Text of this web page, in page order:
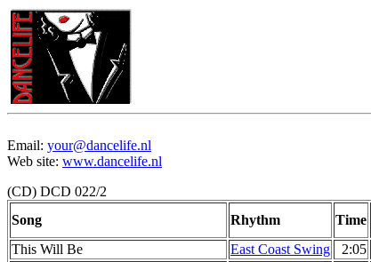
Email: your@dancelife.nl
Web site: www.dancelife.nl
(CD) DCD 022/2
Song
Rhythm Time
This Will Be
East Coast Swing 2:05